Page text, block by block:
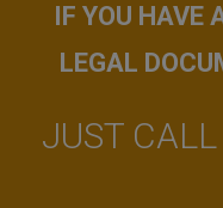
IF YOU HAVE
LEGAL
JUST